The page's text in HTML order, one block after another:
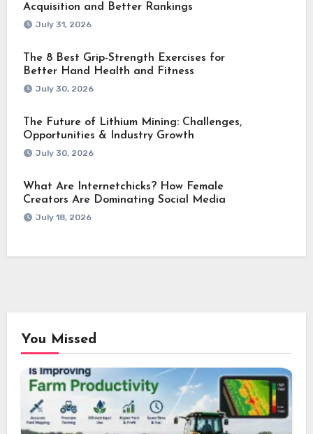
Acquisition and Better Rankings
July 31, 2026
The 8 Best Grip-Strength Exercises for
Better Hand Health and Fitness
July 30, 2026
The Future of Lithium Mining: Challenges,
Opportunities & Industry Growth
July 30, 2026
What Are Internetchicks? How Female
Creators Are Dominating Social Media
July 18, 2026
You Missed